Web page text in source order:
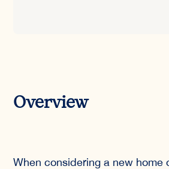
Overview
When considering a new home